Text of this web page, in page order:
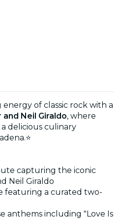
energy of classic rock with a
Neil Giraldo, where
delicious culinary
capturing the iconic
Neil Giraldo
featuring a curated two-
anthems including "Love Is